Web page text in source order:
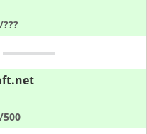
???
500